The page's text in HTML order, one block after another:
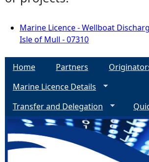
Marine Licence - Wellboat
Isle of Mull - 07310
Home Partners
Marine Licence Details
Transfer and Delegation